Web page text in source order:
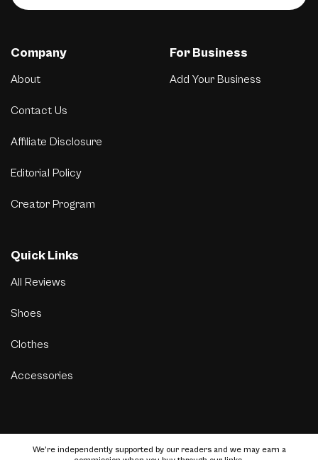
Company
About
Contact Us
Affiliate Disclosure
Editorial Policy
Creator Program
For Business
Add Your Business
Quick Links
All Reviews
Shoes
Clothes
Accessories
We’re independently supported by our readers and we may earn a